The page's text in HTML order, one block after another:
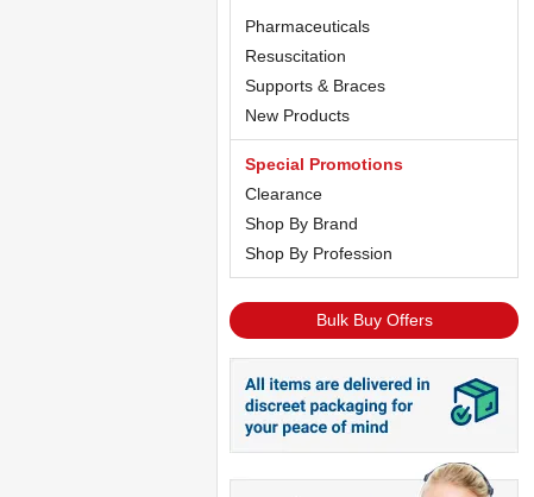
Pharmaceuticals
Resuscitation
Supports & Braces
New Products
Special Promotions
Clearance
Shop By Brand
Shop By Profession
Bulk Buy Offers